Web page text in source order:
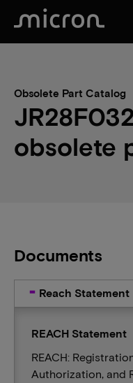
Obsolete Part Catalog
obsolete
Documents
Reach Statement
REACH Statement
REACH:
Authorization, and